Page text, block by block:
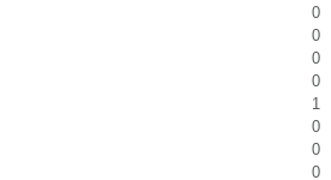
0
0
0
0
1
0
0
0